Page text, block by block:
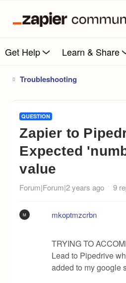
Get Help Learn & Share
Troubleshooting
QUESTION
Zapier to Pipedrive Error:
Expected
value
Forum|Forum|2 years ago 9
M mkoptmzcrbn
TRYING TO
Lead to Pipedrive
added to my google